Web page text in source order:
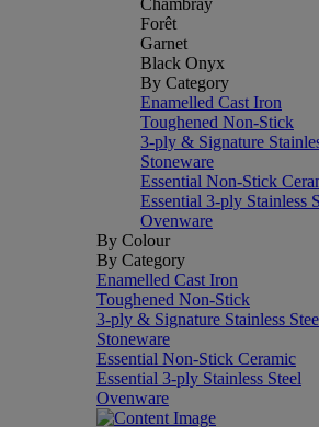
Chambray
Forêt
Garnet
Black Onyx
By Category
Enamelled Cast Iron
Toughened Non-Stick
3-ply & Signature
Stoneware
Essential Non-Stick
Essential 3-ply Stainless
Ovenware
By Colour
By Category
Enamelled Cast Iron
Toughened Non-Stick
3-ply & Signature Stainless
Stoneware
Essential Non-Stick Ceramic
Essential 3-ply Stainless Steel
Ovenware